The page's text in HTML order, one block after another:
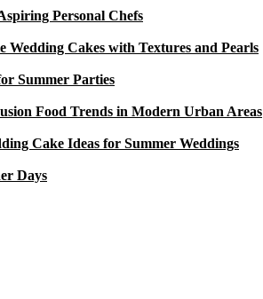
Personal Chefs
Wedding Cakes with Textures and Pearls
Summer Parties
Food Trends in Modern Urban Areas
Cake Ideas for Summer Weddings
Days